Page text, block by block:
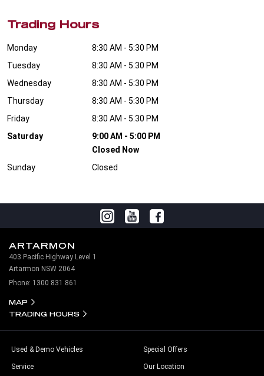
Trading Hours
Monday
8:30 AM - 5:30 PM
Tuesday
8:30 AM - 5:30 PM
Wednesday
8:30 AM - 5:30 PM
Thursday
8:30 AM - 5:30 PM
Friday
8:30 AM - 5:30 PM
Saturday
9:00 AM - 5:00 PM
Closed Now
Sunday
Closed
ARTARMON
403 Pacific Highway Level 1
Artarmon NSW 2064
Phone: 1300 831 861
MAP
TRADING HOURS
Used & Demo Vehicles
Service
Special Offers
Our Location